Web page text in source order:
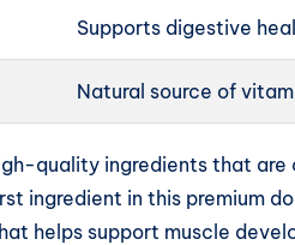
Supports digestive
Natural source of
quality ingredients that
ingredient in this premium
helps support muscle